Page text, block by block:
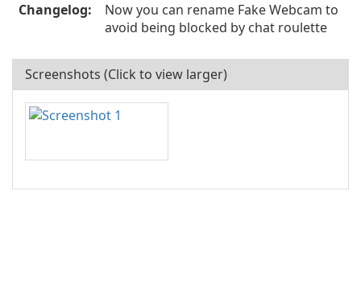
Changelog:
Now you can rename Fake Webcam to
avoid being blocked by chat roulette
Screenshots (Click to view larger)